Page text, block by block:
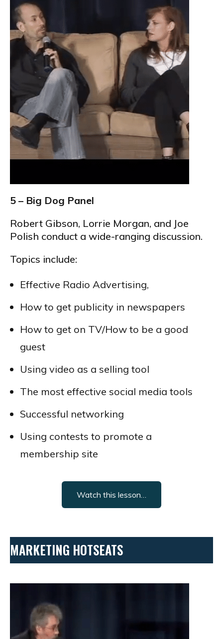
5 – Big Dog Panel
Robert Gibson, Lorrie Morgan, and Joe
Polish conduct a wide-ranging discussion.
Topics include:
Effective Radio Advertising,
How to get publicity in newspapers
How to get on TV/How to be a good
guest
Using video as a selling tool
The most effective social media tools
Successful networking
Using contests to promote a
membership site
Watch this lesson…
MARKETING HOTSEATS